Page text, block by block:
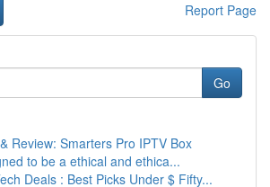
Report Page
Go
Review: Smarters Pro IPTV Box
to be a ethical and ethica...
Deals : Best Picks Under $ Fifty...